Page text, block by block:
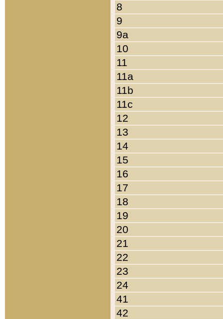
8
9
9a
10
11
11a
11b
11c
12
13
14
15
16
17
18
19
20
21
22
23
24
41
42